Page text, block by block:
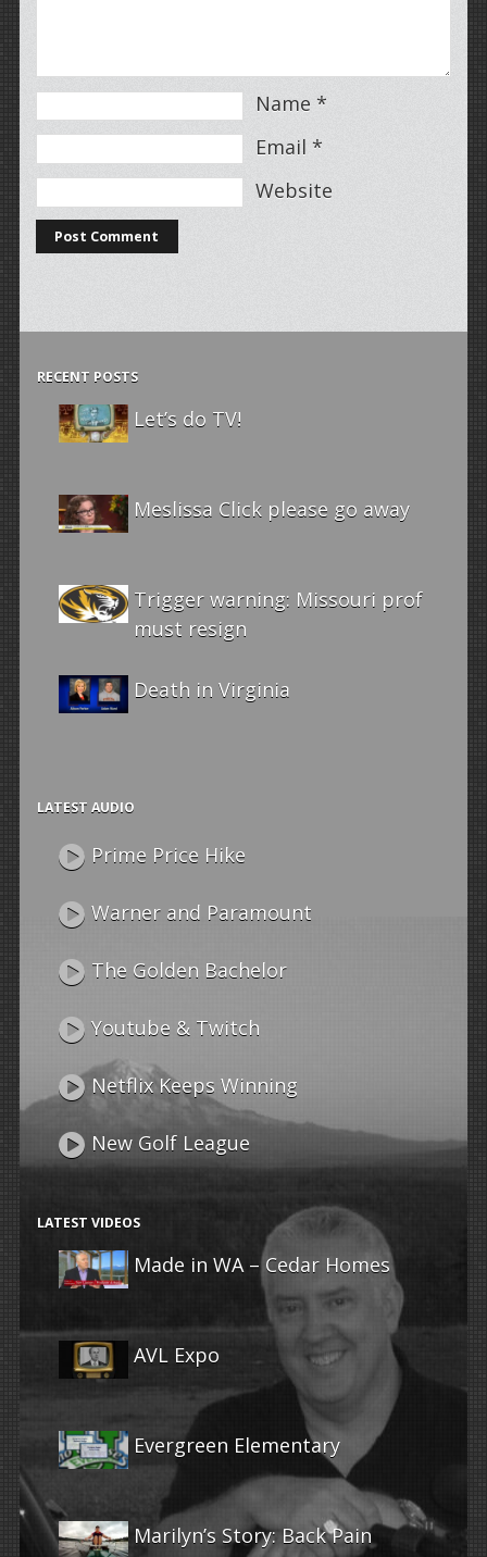
Name *
Email *
Website
RECENT POSTS
Let’s do TV!
Meslissa Click please go away
Trigger warning: Missouri prof
must resign
Death in Virginia
LATEST AUDIO
Prime Price Hike
Warner and Paramount
The Golden Bachelor
Youtube & Twitch
Netflix Keeps Winning
New Golf League
LATEST VIDEOS
Made in WA – Cedar Homes
AVL Expo
Evergreen Elementary
Marilyn’s Story: Back Pain